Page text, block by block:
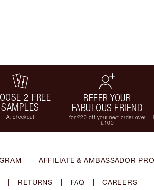
2 FREE
SAMPLES
At checkout
REFER YOUR
FABULOUS FRIEND
for £20 off your next order over
£100
| AFFILIATE & AMBASSADOR
| RETURNS | FAQ | CAREERS |